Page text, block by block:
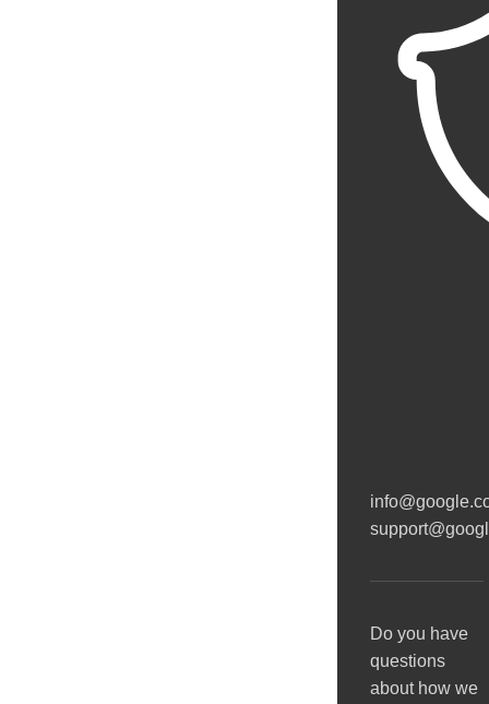
Do you have
questions
about how we